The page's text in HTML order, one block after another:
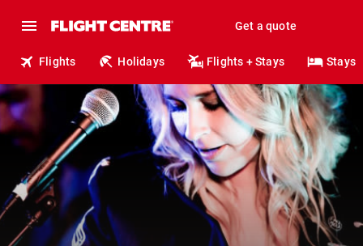
Get a quote
Flights Holidays Flights + Stays Stays